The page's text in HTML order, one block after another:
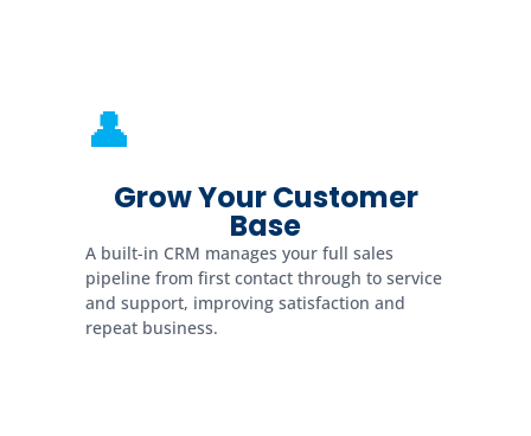
👤
Grow Your Customer
Base
A built-in CRM manages your full sales
pipeline from first contact through to service
and support, improving satisfaction and
repeat business.